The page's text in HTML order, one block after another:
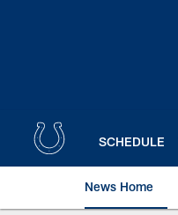
SCHEDULE
News Home